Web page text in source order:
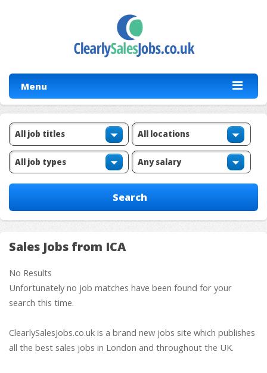
Menu
Sales Jobs from ICA
No Results
Unfortunately no job matches have been found for your
search this time.
ClearlySalesJobs.co.uk is a brand new jobs site which publishes
all the best sales jobs in London and throughout the UK.